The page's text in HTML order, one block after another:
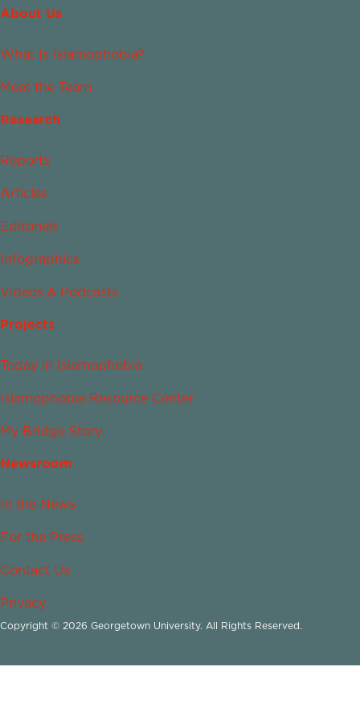
About Us
What Is Islamophobia?
Meet the Team
Research
Reports
Articles
Editorials
Infographics
Videos & Podcasts
Projects
Today in Islamophobia
Islamophobia Resource Center
My Bridge Story
Newsroom
In the News
For the Press
Contact Us
Privacy
Copyright © 2026 Georgetown University. All Rights Reserved.